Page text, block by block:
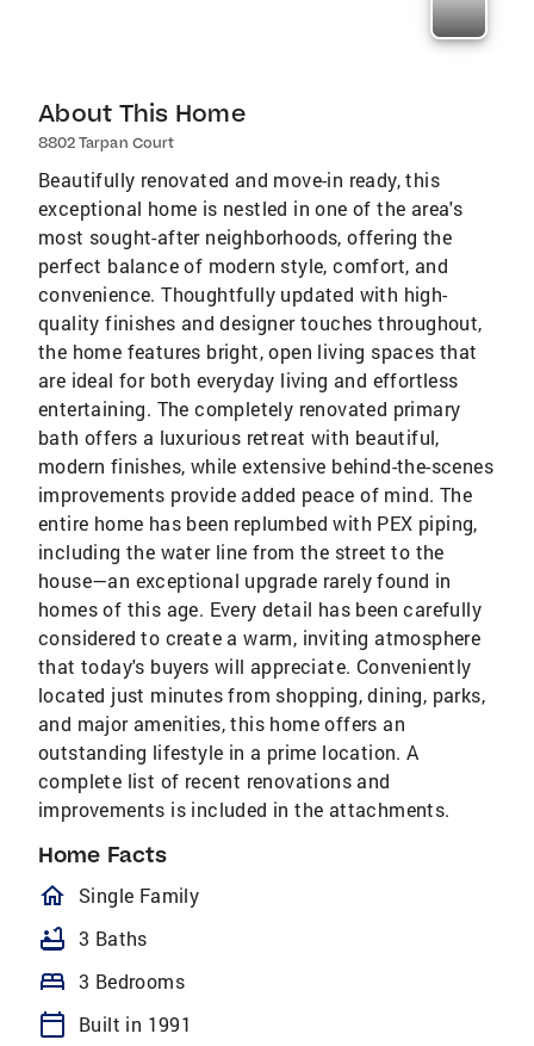
About This Home
8802 Tarpan Court
Beautifully renovated and move-in ready, this
exceptional home is nestled in one of the area's
most sought-after neighborhoods, offering the
perfect balance of modern style, comfort, and
convenience. Thoughtfully updated with high-
quality finishes and designer touches throughout,
the home features bright, open living spaces that
are ideal for both everyday living and effortless
entertaining. The completely renovated primary
bath offers a luxurious retreat with beautiful,
modern finishes, while extensive behind-the-scenes
improvements provide added peace of mind. The
entire home has been replumbed with PEX piping,
including the water line from the street to the
house—an exceptional upgrade rarely found in
homes of this age. Every detail has been carefully
considered to create a warm, inviting atmosphere
that today's buyers will appreciate. Conveniently
located just minutes from shopping, dining, parks,
and major amenities, this home offers an
outstanding lifestyle in a prime location. A
complete list of recent renovations and
improvements is included in the attachments.
Home Facts
homeOutlined
Single Family
bathtub 3 Baths
bed 3 Bedrooms
calendar_today
Built in 1991